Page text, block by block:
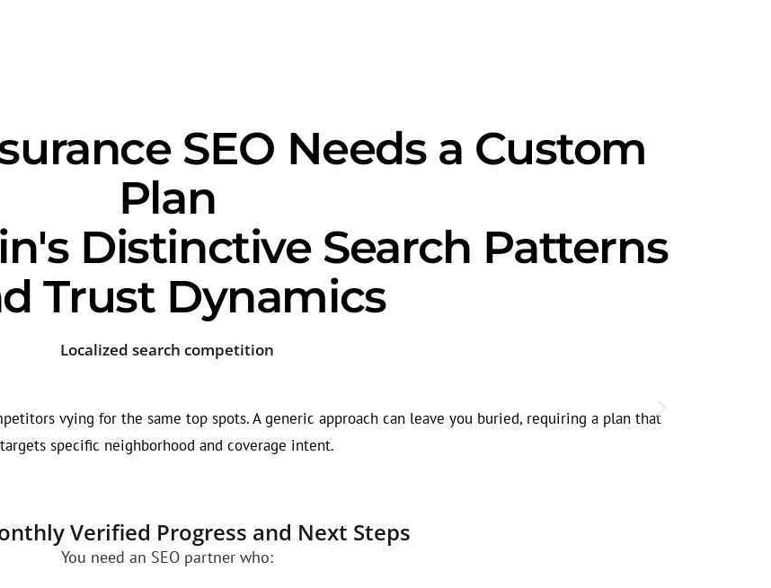
SEO Needs a Custom
Plan
Distinctive Search Patterns
Trust Dynamics
Localized search competition
vying for the same top spots. A generic approach can leave you buried, requiring a plan that
targets specific neighborhood and coverage intent.
Verified Progress and Next Steps
You need an SEO partner who: